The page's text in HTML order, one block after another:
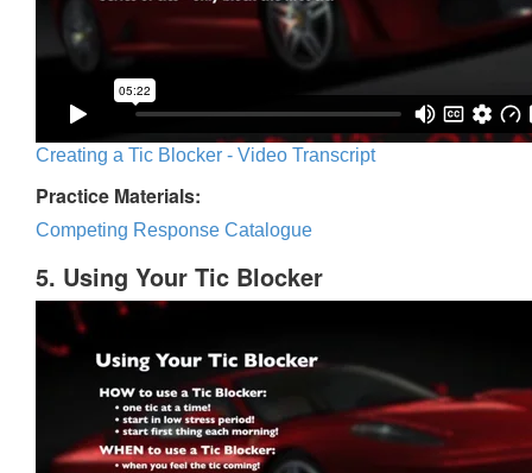
Creating a Tic Blocker - Video Transcript
Practice Materials:
Competing Response Catalogue
5. Using Your Tic Blocker